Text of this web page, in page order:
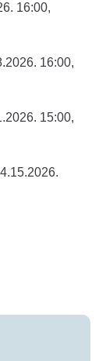
16:00,
16:00,
15:00,